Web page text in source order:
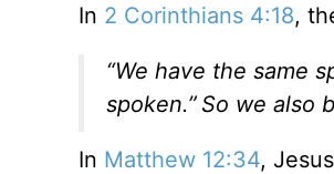
In 2 Corinthians 4:18,
“We have the same
spoken.” So we also
In Matthew 12:34,